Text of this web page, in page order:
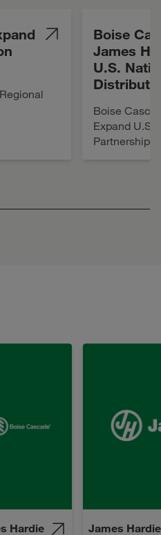
Boise
James
U.S.
Boise
Expand U.S.
Partnership
Hardie
James